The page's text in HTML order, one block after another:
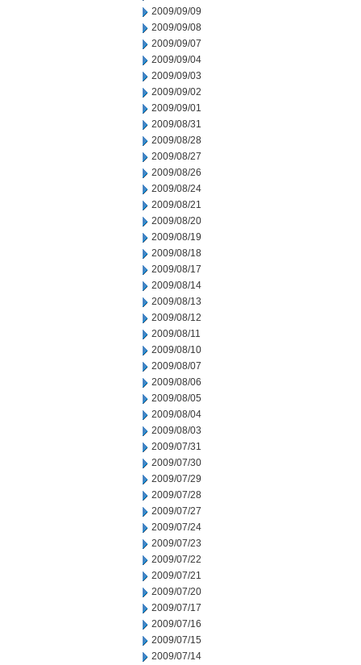
2009/09/09
2009/09/08
2009/09/07
2009/09/04
2009/09/03
2009/09/02
2009/09/01
2009/08/31
2009/08/28
2009/08/27
2009/08/26
2009/08/24
2009/08/21
2009/08/20
2009/08/19
2009/08/18
2009/08/17
2009/08/14
2009/08/13
2009/08/12
2009/08/11
2009/08/10
2009/08/07
2009/08/06
2009/08/05
2009/08/04
2009/08/03
2009/07/31
2009/07/30
2009/07/29
2009/07/28
2009/07/27
2009/07/24
2009/07/23
2009/07/22
2009/07/21
2009/07/20
2009/07/17
2009/07/16
2009/07/15
2009/07/14